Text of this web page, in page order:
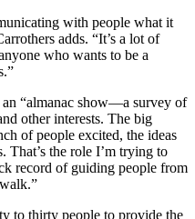
with people what it
adds. “It’s a lot of
who wants to be a
“almanac show—a survey of
other interests. The big
of people excited, the ideas
That’s the role I’m trying to
record of guiding people from
to thirty people to provide the